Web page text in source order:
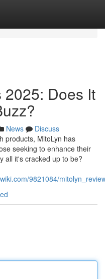
2025: Does It
News
Discuss
products, MitoLyn has
seeking to enhance their
all it's cracked up to be?
9821084/